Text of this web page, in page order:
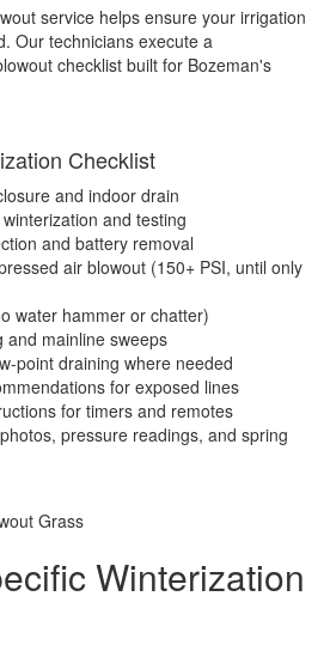
service helps ensure your irrigation
Our technicians execute a
checklist built for Bozeman's
Checklist
and indoor drain
and testing
and battery removal
air blowout (150+ PSI, until only
water hammer or chatter)
and mainline sweeps
point draining where needed
for exposed lines
for timers and remotes
pressure readings, and spring
Winterization